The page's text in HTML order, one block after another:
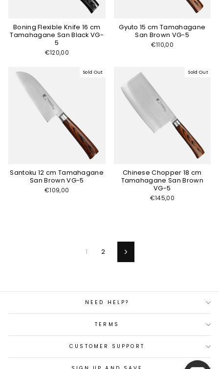
Boning Flexible Knife 16 cm
Tamahagane San Black VG-
5
€120,00
Gyuto 15 cm Tamahagane
San Brown VG-5
€110,00
Sold Out
Santoku 12 cm Tamahagane
San Brown VG-5
€109,00
Sold Out
Chinese Chopper 18 cm
Tamahagane San Brown
VG-5
€145,00
1 2 Next
NEED HELP?
TERMS
CUSTOMER SUPPORT